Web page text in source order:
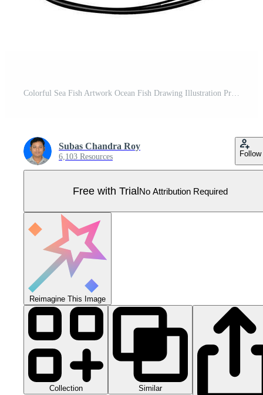
Colorful Sea Fish Artwork Ocean Fish Drawing Illustration Pro Vector
Subas Chandra Roy
6,103 Resources Follow
Free with TrialNo Attribution Required
Reimagine This Image
Collection Similar